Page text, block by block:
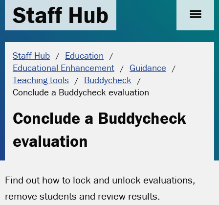
Staff Hub menu
Staff Hub
Education
Educational Enhancement
Guidance
Teaching tools
Buddycheck
Current location:
Conclude a Buddycheck evaluation
Conclude a Buddycheck
evaluation
Find out how to lock and unlock evaluations,
remove students and review results.